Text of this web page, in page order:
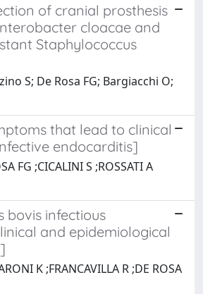
of cranial prosthesis
cloacae and
Staphylococcus
S; De Rosa FG; Bargiacchi O;
that lead to clinical
endocarditis]
FG ;CICALINI S ;ROSSATI A
bovis infectious
and epidemiological
K ;FRANCAVILLA R ;DE ROSA